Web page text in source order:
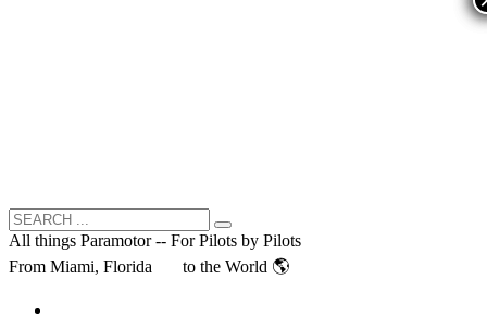
All things Paramotor -- For Pilots by Pilots
From Miami, Florida
to the World 🌎